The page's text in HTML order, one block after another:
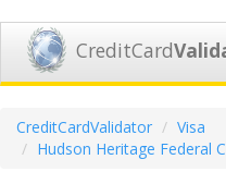
CreditCard
CreditCardValidator
Visa
Hudson Heritage Federal